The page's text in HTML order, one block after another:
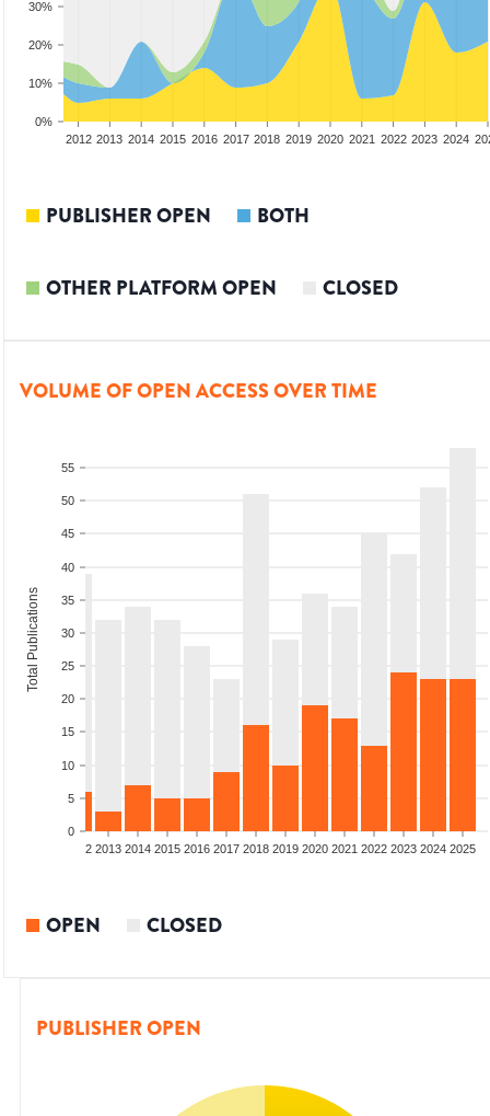
0%
10%
20%
30%
2012 2013 2014 2015 2016 2017 2018 2019 2020 2021 2022 2023 2024
PUBLISHER OPEN BOTH
OTHER PLATFORM OPEN CLOSED
VOLUME OF OPEN ACCESS OVER TIME
0
5
10
15
20
25
30
35
40
45
50
55
Total Publications
2012 2013 2014 2015 2016 2017 2018 2019 2020 2021 2022 2023 2024 2025
OPEN CLOSED
PUBLISHER OPEN